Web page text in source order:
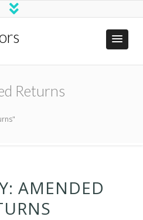
Returns
AMENDED